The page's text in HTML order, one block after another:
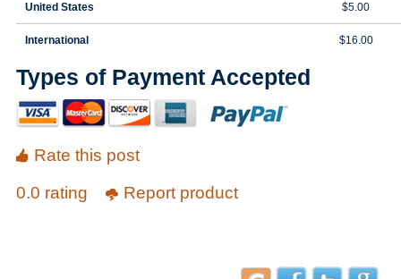
United States $5.00
International $16.00
Types of Payment Accepted
Rate this post
0.0 rating
Report product